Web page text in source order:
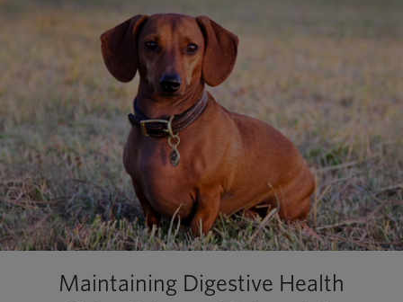
Maintaining Digestive Health